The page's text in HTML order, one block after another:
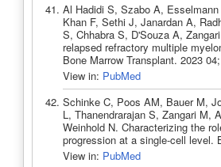
Al Hadidi S, Szabo A,
Khan F, Sethi J, Janardan A,
S, Chhabra S, D'Souza A,
relapsed refractory multiple
Bone Marrow Transplant. 2023
View in: PubMed
Schinke C, Poos AM, Bauer M,
L, Thanendrarajan S, Zangari M,
Weinhold N. Characterizing the
progression at a single-cell level.
View in: PubMed